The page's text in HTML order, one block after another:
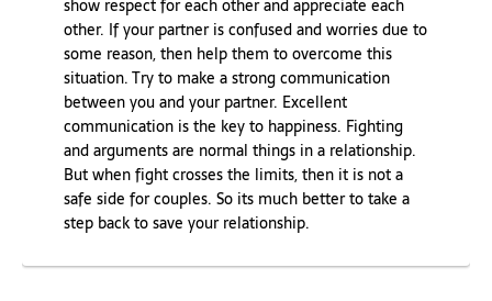
show respect for each other and appreciate each
other. If your partner is confused and worries due to
some reason, then help them to overcome this
situation. Try to make a strong communication
between you and your partner. Excellent
communication is the key to happiness. Fighting
and arguments are normal things in a relationship.
But when fight crosses the limits, then it is not a
safe side for couples. So its much better to take a
step back to save your relationship.